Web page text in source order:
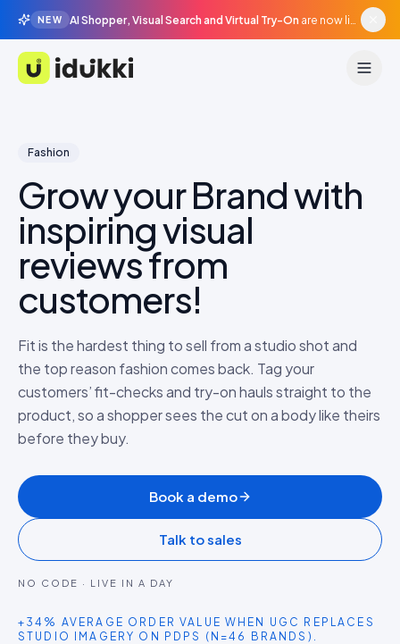
NEW AI Shopper, Visual Search and Virtual Try-On are now live in beta, agentic surfaces, grounded in your catalogue.
Idukki
Fashion
Grow your Brand with
inspiring visual
reviews from
customers!
Fit is the hardest thing to sell from a studio shot and
the top reason fashion comes back. Tag your
customers’ fit-checks and try-on hauls straight to the
product, so a shopper sees the cut on a body like theirs
before they buy.
Book a demo
Talk to sales
NO CODE · LIVE IN A DAY
+34% AVERAGE ORDER VALUE WHEN UGC REPLACES
STUDIO IMAGERY ON PDPS (N=46 BRANDS).